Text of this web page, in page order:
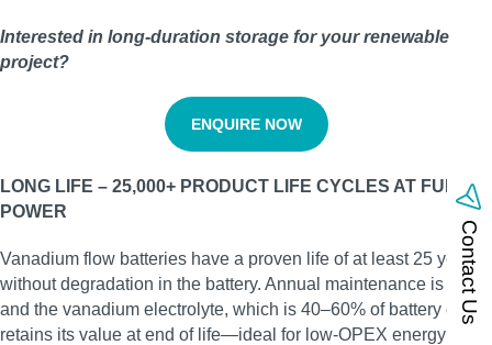
Interested in long‑duration storage for your renewable
project?
ENQUIRE NOW
LONG LIFE – 25,000+ PRODUCT LIFE CYCLES AT FULL
POWER
Vanadium flow batteries have a proven life of at least 25 years
without degradation in the battery. Annual maintenance is low,
and the vanadium electrolyte, which is 40–60% of battery cost,
retains its value at end of life—ideal for low‑OPEX energy
Contact Us